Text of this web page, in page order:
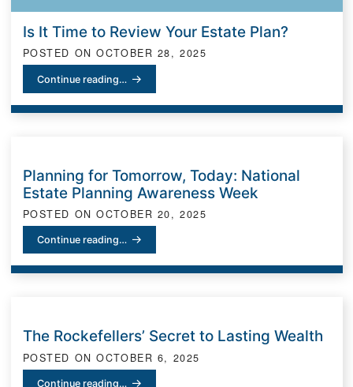
Is It Time to Review Your Estate Plan?
POSTED ONOCTOBER 28, 2025
Is It Time to Review Your Estate Plan?
Continue reading…
Planning for Tomorrow, Today: National
Estate Planning Awareness Week
POSTED ONOCTOBER 20, 2025
Planning for Tomorrow, Today: National Estate Planning
Continue reading…
The Rockefellers’ Secret to Lasting Wealth
POSTED ONOCTOBER 6, 2025
The Rockefellers’ Secret to Lasting Wealth
Continue reading…